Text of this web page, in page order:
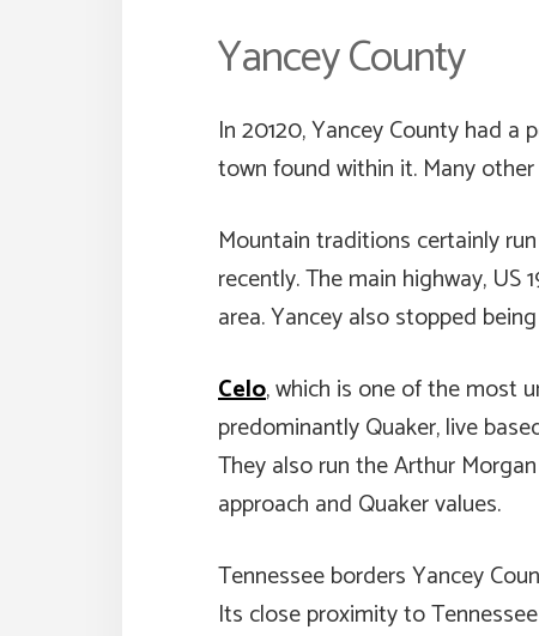
Yancey County
In 20120, Yancey County had a
town found within it. Many
Mountain traditions certainly
recently. The main highway,
area. Yancey also stopped
Celo, which is one of the most
predominantly Quaker, live
They also run the Arthur
approach and Quaker values.
Tennessee borders Yancey
Its close proximity to